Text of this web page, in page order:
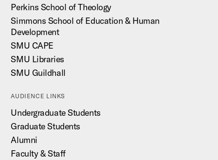
Perkins School of Theology
Simmons School of Education & Human
Development
SMU CAPE
SMU Libraries
SMU Guildhall
AUDIENCE LINKS
Undergraduate Students
Graduate Students
Alumni
Faculty & Staff